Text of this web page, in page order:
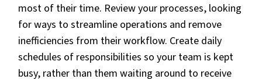
most of their time. Review your processes, looking
for ways to streamline operations and remove
inefficiencies from their workflow. Create daily
schedules of responsibilities so your team is kept
busy, rather than them waiting around to receive